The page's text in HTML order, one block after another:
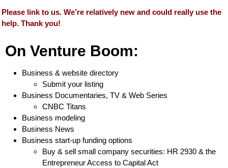
Please link to us. We’re relatively new and could really use the
help. Thank you!
On Venture Boom:
Business & website directory
Submit your listing
Business Documentaries, TV & Web Series
CNBC Titans
Business modeling
Business News
Business start-up funding options
Buy & sell small company securities: HR 2930 & the
Entrepreneur Access to Capital Act